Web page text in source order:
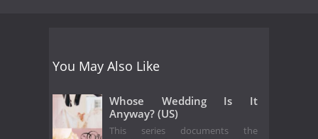
You May Also Like
Whose Wedding Is It
Anyway? (US)
This series documents the